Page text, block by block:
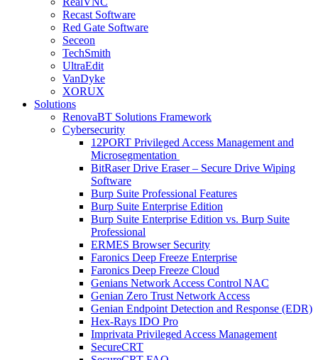
Recast Software
Red Gate Software
Seceon
TechSmith
UltraEdit
VanDyke
XORUX
Solutions
RenovaBT Solutions Framework
Cybersecurity
12PORT Privileged Access Management and
Microsegmentation
BitRaser Drive Eraser – Secure Drive Wiping
Software
Burp Suite Professional Features
Burp Suite Enterprise Edition
Burp Suite Enterprise Edition vs. Burp Suite
Professional
ERMES Browser Security
Faronics Deep Freeze Enterprise
Faronics Deep Freeze Cloud
Genians Network Access Control NAC
Genian Zero Trust Network Access
Genian Endpoint Detection and Response (EDR)
Hex-Rays IDO Pro
Imprivata Privileged Access Management
SecureCRT